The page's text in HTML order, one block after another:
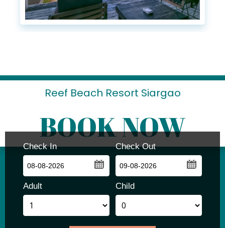
Reef Beach Resort Siargao
BOOK NOW
Check In
...
Check Out
...
Adult Child